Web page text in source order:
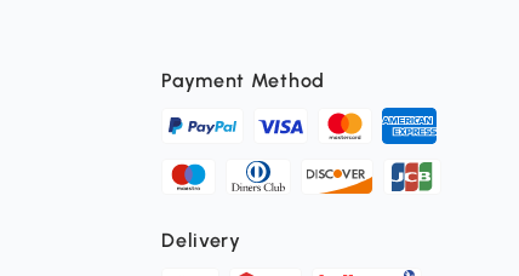
Payment Method
Delivery